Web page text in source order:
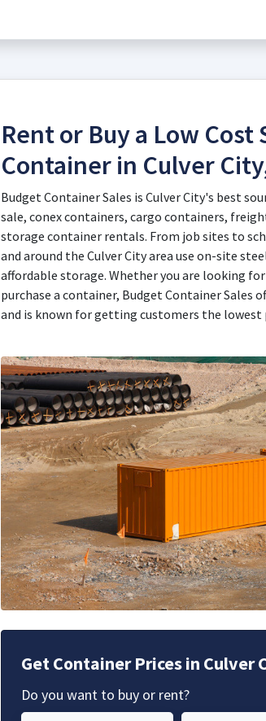
Rent or Buy a Low Cost
Container in Culver
Budget Container Sales is Culver City's best
sale, conex containers, cargo containers,
storage container rentals. From job sites to
and around the Culver City area use on-site
affordable storage. Whether you are looking
purchase a container, Budget Container Sales
and is known for getting customers the lowest
Get Container Prices in Culver
Do you want to buy or rent?